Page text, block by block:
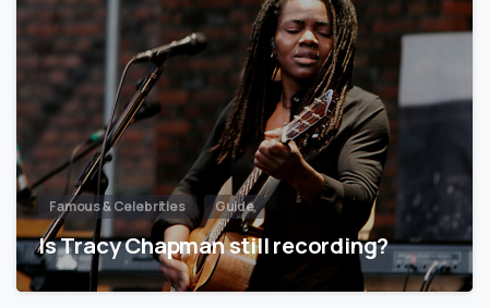
Famous & Celebrities Guide
Is Tracy Chapman still recording?